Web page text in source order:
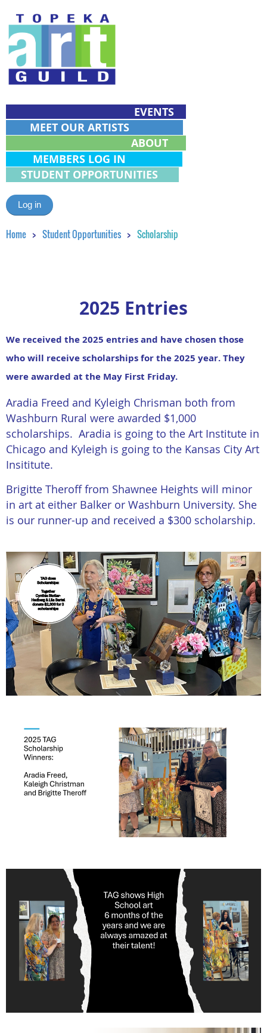
EVENTS
MEET OUR ARTISTS
ABOUT
MEMBERS LOG IN
STUDENT OPPORTUNITIES
Log in
Home Student Opportunities Scholarship
2025 Entries
We received the 2025 entries and have chosen those
who will receive scholarships for the 2025 year. They
were awarded at the May First Friday.
Aradia Freed and Kyleigh Chrisman both from
Washburn Rural were awarded $1,000
scholarships. Aradia is going to the Art Institute in
Chicago and Kyleigh is going to the Kansas City Art
Insititute.
Brigitte Theroff from Shawnee Heights will minor
in art at either Balker or Washburn University. She
is our runner-up and received a $300 scholarship.